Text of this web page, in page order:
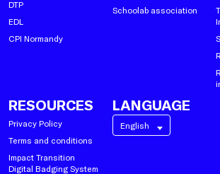
DTP
EDL
CPI Normandy
Schoolab association
RESOURCES
Privacy Policy
Terms and conditions
Impact Transition
Digital Badging System
LANGUAGE
English